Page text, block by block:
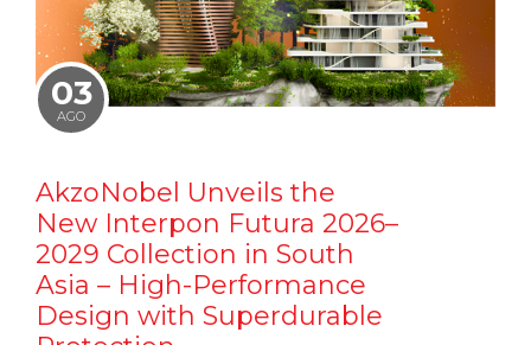
03
AGO
AkzoNobel Unveils the
New Interpon Futura 2026–
2029 Collection in South
Asia – High-Performance
Design with Superdurable